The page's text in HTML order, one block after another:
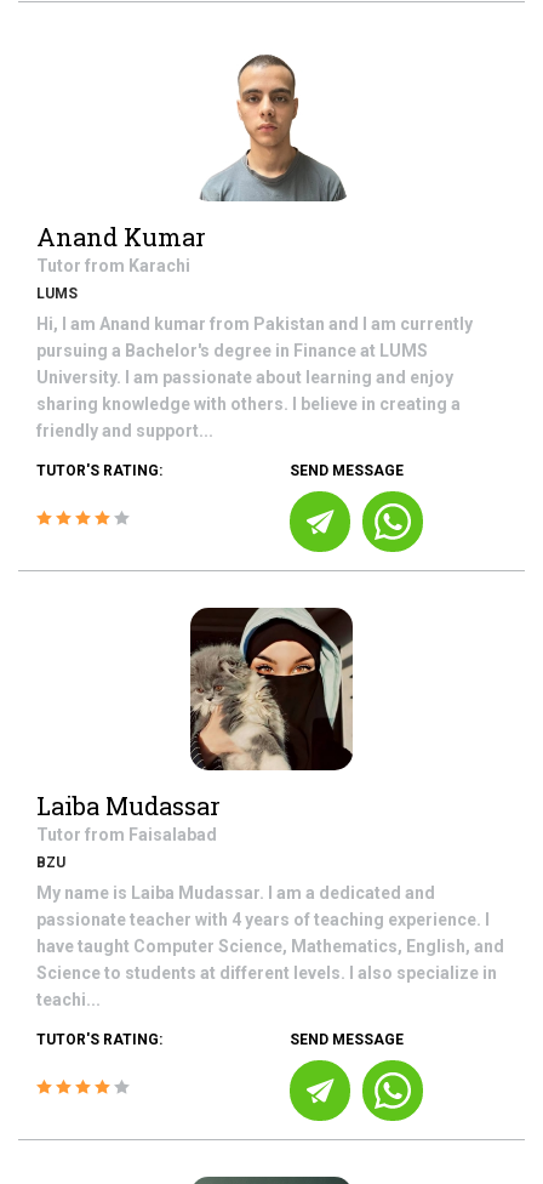
Anand Kumar
Tutor from Karachi
LUMS
Hi, I am Anand kumar from Pakistan and I am currently
pursuing a Bachelor's degree in Finance at LUMS
University. I am passionate about learning and enjoy
sharing knowledge with others. I believe in creating a
friendly and support...
TUTOR'S RATING: SEND MESSAGE
Laiba Mudassar
Tutor from Faisalabad
BZU
My name is Laiba Mudassar. I am a dedicated and
passionate teacher with 4 years of teaching experience. I
have taught Computer Science, Mathematics, English, and
Science to students at different levels. I also specialize in
teachi...
TUTOR'S RATING: SEND MESSAGE